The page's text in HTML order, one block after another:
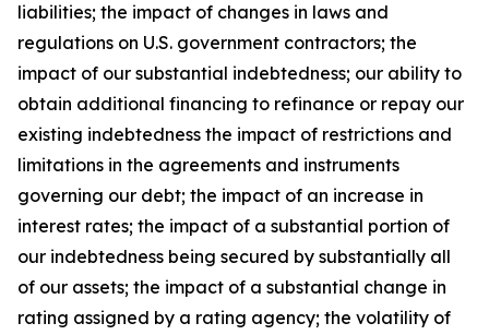
liabilities; the impact of changes in laws and
regulations on U.S. government contractors; the
impact of our substantial indebtedness; our ability to
obtain additional financing to refinance or repay our
existing indebtedness the impact of restrictions and
limitations in the agreements and instruments
governing our debt; the impact of an increase in
interest rates; the impact of a substantial portion of
our indebtedness being secured by substantially all
of our assets; the impact of a substantial change in
rating assigned by a rating agency; the volatility of